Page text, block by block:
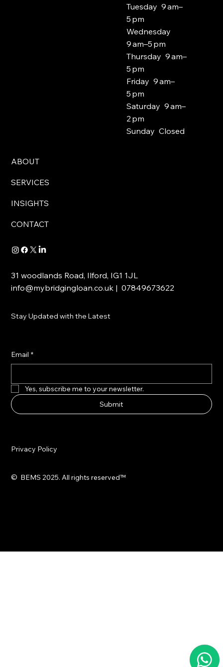
Tuesday 9 am–
5 pm
Wednesday
9 am–5 pm
Thursday 9 am–
5 pm
Friday 9 am–
5 pm
Saturday 9 am–
2 pm
Sunday Closed
ABOUT
SERVICES
INSIGHTS
CONTACT
31 woodlands Road, Ilford, IG1 1JL
info@mybridgingloan.co.uk | 07849673622
Stay Updated with the Latest
Email *
Yes, subscribe me to your newsletter.
Submit
© BEMS 2025. All rights reserved™
Privacy Policy